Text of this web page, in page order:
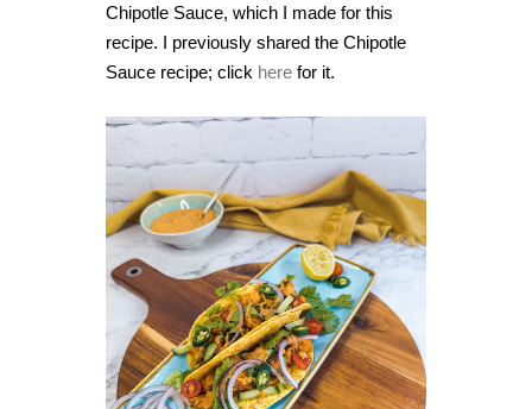
Chipotle Sauce, which I made for this
recipe. I previously shared the Chipotle
Sauce recipe; click here for it.